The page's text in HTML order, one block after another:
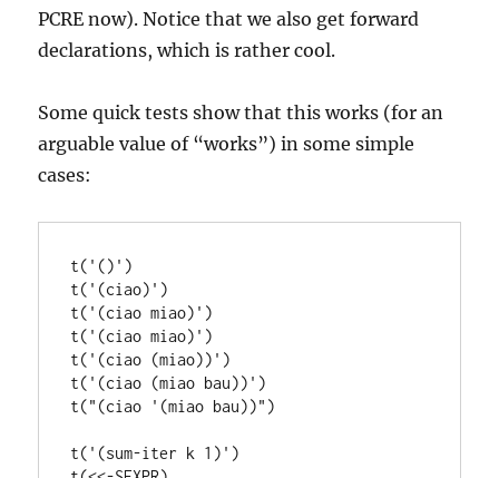
PCRE now). Notice that we also get forward
declarations, which is rather cool.
Some quick tests show that this works (for an
arguable value of “works”) in some simple
cases:
t('()')
t('(ciao)')
t('(ciao miao)')
t('(ciao miao)')
t('(ciao (miao))')
t('(ciao (miao bau))')
t("(ciao '(miao bau))")
t('(sum-iter k 1)')